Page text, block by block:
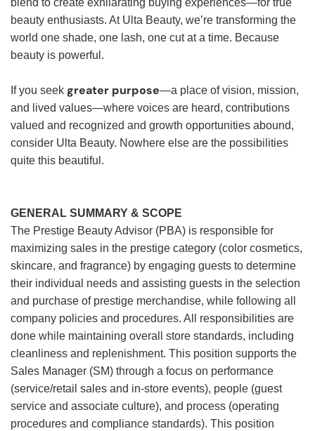
blend to create exhilarating buying experiences—for true
beauty enthusiasts. At Ulta Beauty, we’re transforming the
world one shade, one lash, one cut at a time. Because
beauty is powerful.
If you seek greater purpose—a place of vision, mission,
and lived values—where voices are heard, contributions
valued and recognized and growth opportunities abound,
consider Ulta Beauty. Nowhere else are the possibilities
quite this beautiful.
GENERAL SUMMARY & SCOPE
The Prestige Beauty Advisor (PBA) is responsible for
maximizing sales in the prestige category (color cosmetics,
skincare, and fragrance) by engaging guests to determine
their individual needs and assisting guests in the selection
and purchase of prestige merchandise, while following all
company policies and procedures. All responsibilities are
done while maintaining overall store standards, including
cleanliness and replenishment. This position supports the
Sales Manager (SM) through a focus on performance
(service/retail sales and in-store events), people (guest
service and associate culture), and process (operating
procedures and compliance standards). This position